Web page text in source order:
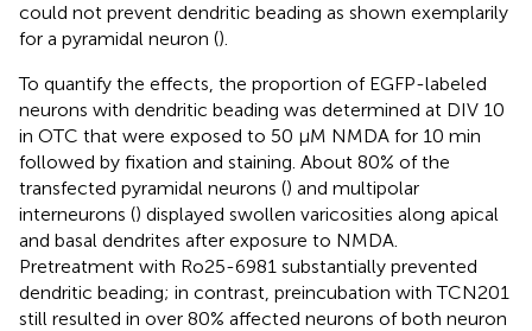
could not prevent dendritic beading as shown exemplarily
for a pyramidal neuron ().
To quantify the effects, the proportion of EGFP-labeled
neurons with dendritic beading was determined at DIV 10
in OTC that were exposed to 50 μM NMDA for 10 min
followed by fixation and staining. About 80% of the
transfected pyramidal neurons () and multipolar
interneurons () displayed swollen varicosities along apical
and basal dendrites after exposure to NMDA.
Pretreatment with Ro25-6981 substantially prevented
dendritic beading; in contrast, preincubation with TCN201
still resulted in over 80% affected neurons of both neuron